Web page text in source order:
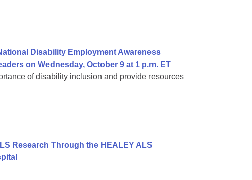
Disability Employment Awareness
on Wednesday, October 9 at 1 p.m. ET
of disability inclusion and provide resources
Research Through the HEALEY ALS